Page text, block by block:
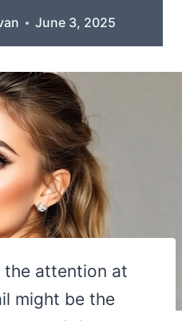
June 3, 2025
attention at
might be the